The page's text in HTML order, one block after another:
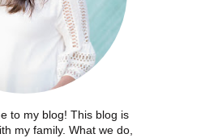
to my blog! This blog is
my family. What we do,